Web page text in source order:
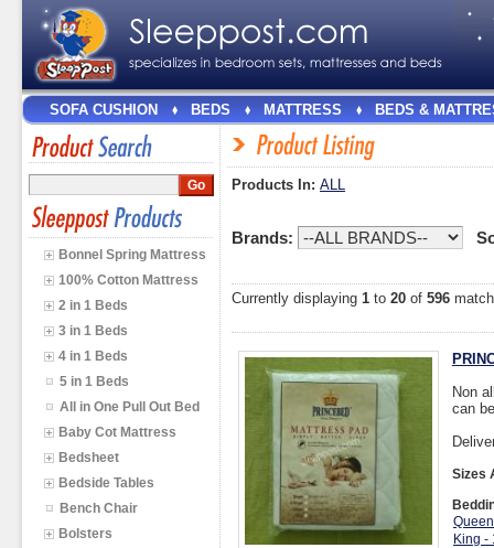
SOFA CUSHION BEDS MATTRESS BEDS &
Bonnel Spring Mattress
100% Cotton Mattress
2 in 1 Beds
3 in 1 Beds
4 in 1 Beds
5 in 1 Beds
All in One Pull Out Bed
Baby Cot Mattress
Bedsheet
Bedside Tables
Bench Chair
Bolsters
Products In: ALL
Brands:
Currently displaying 1 to 20 of 596
Non
can
Sizes
King -